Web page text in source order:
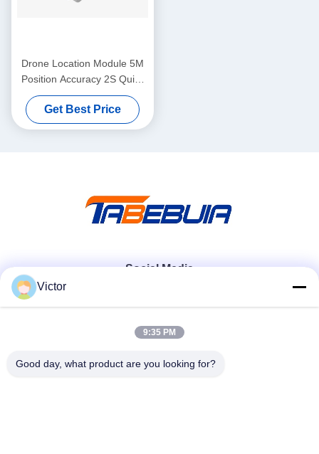
Drone Location Module 5M
Position Accuracy 2S Quick
Position 3KM Detection
Range
Get Best Price
Social Media
Quick Contact
Tel
Victor
9:35 PM
Good day, what product are you looking for?